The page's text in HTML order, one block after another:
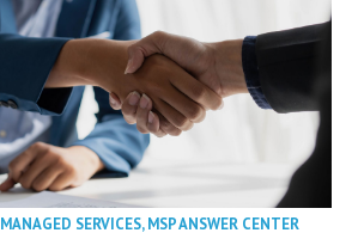
MANAGED SERVICES,MSP ANSWER CENTER